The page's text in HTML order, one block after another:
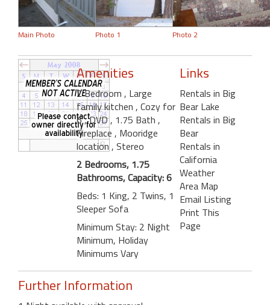
Main Photo Photo 1 Photo 2
Amenities
2 Bedroom , Large
family kitchen , Cozy for
6, DVD, 1.75 Bath ,
Fireplace , Mooridge
location , Stereo
2 Bedrooms, 1.75
Bathrooms, Capacity: 6
Beds: 1 King, 2 Twins, 1
Sleeper Sofa
Minimum Stay: 2 Night
Minimum, Holiday
Minimums Vary
Links
Rentals in Big
Bear Lake
Rentals in Big
Bear
Rentals in
California
Weather
Area Map
Email Listing
Print This
Page
Further Information